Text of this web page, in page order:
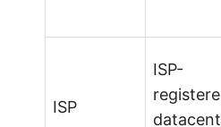
ISP
ISP-